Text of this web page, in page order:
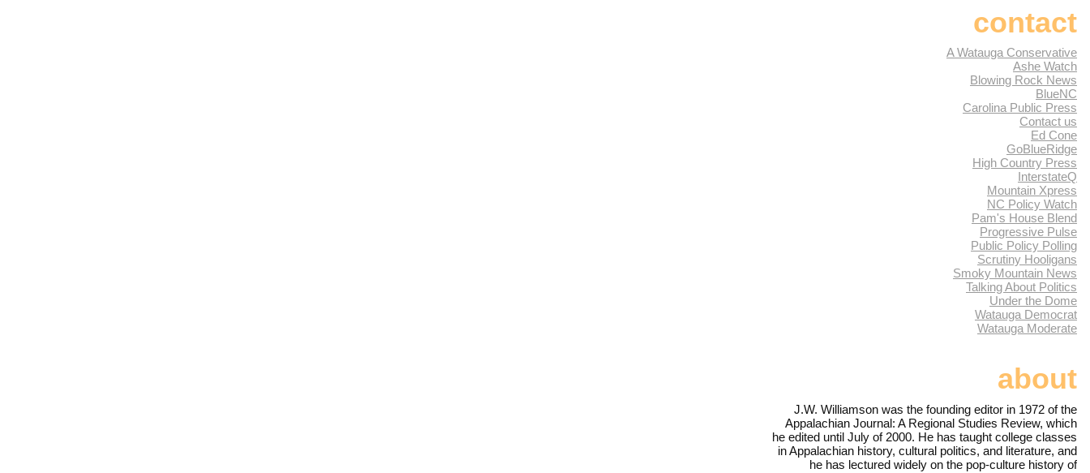
contact
A Watauga Conservative
Ashe Watch
Blowing Rock News
BlueNC
Carolina Public Press
Contact us
Ed Cone
GoBlueRidge
High Country Press
InterstateQ
Mountain Xpress
NC Policy Watch
Pam's House Blend
Progressive Pulse
Public Policy Polling
Scrutiny Hooligans
Smoky Mountain News
Talking About Politics
Under the Dome
Watauga Democrat
Watauga Moderate
about
J.W. Williamson was the founding editor in 1972 of the
Appalachian Journal: A Regional Studies Review, which
he edited until July of 2000. He has taught college classes
in Appalachian history, cultural politics, and literature, and
he has lectured widely on the pop-culture history of